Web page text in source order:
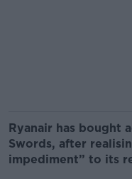
Ryanair has bought
Swords, after
impediment” to its